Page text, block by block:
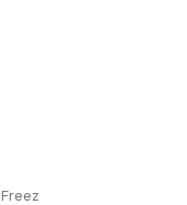
Freez